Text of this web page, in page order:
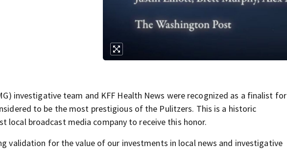
investigative team and KFF Health News were recognized as a finalist for
to be the most prestigious of the Pulitzers. This is a historic
local broadcast media company to receive this honor.
validation for the value of our investments in local news and investigative